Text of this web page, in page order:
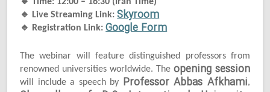
Time: 12:00 – 16:30 (Iran Time)
🔹 Live Streaming Link:Skyroom
🔹 Registration Link:Google Form
The webinar will feature distinguished professors from
renowned universities worldwide. The opening session
will include a speech by Professor Abbas Afkhami,